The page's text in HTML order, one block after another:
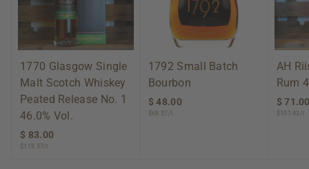
1770 Glasgow Single
Malt Scotch Whiskey
Peated Release No. 1
46.0% Vol.
$ 83.00
$118.57/l
1792 Small Batch
Bourbon
$ 48.00
$68.57/l
AH
Rum
$
$101.43/l